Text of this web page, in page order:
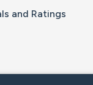
and Ratings